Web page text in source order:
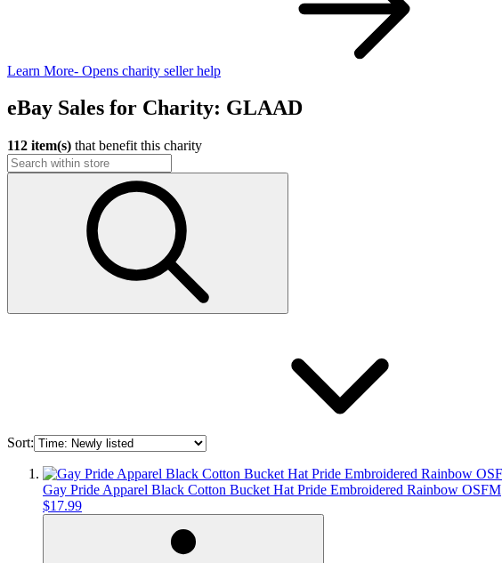
Learn More- Opens charity seller help
eBay Sales for Charity: GLAAD
112 item(s) that benefit this charity
Sort:
Gay Pride Apparel Black Cotton Bucket Hat Pride Embroidered Rainbow OSFM
$17.99